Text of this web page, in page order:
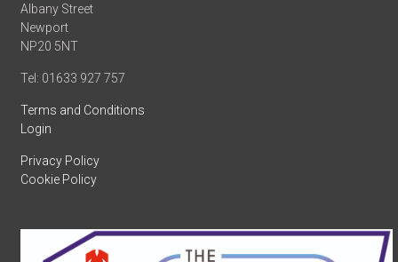
Albany Street
Newport
NP20 5NT
Tel: 01633 927 757
Terms and Conditions
Login
Privacy Policy
Cookie Policy